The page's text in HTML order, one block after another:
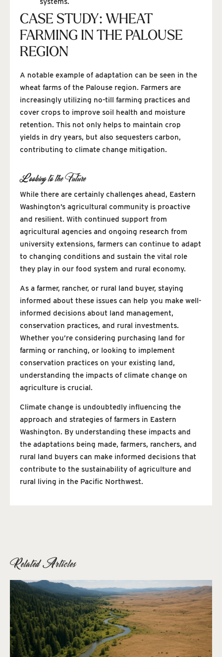
CASE STUDY: WHEAT
FARMING IN THE PALOUSE
REGION
A notable example of adaptation can be seen in the
wheat farms of the Palouse region. Farmers are
increasingly utilizing no-till farming practices and
cover crops to improve soil health and moisture
retention. This not only helps to maintain crop
yields in dry years, but also sequesters carbon,
contributing to climate change mitigation.
Looking to the Future
While there are certainly challenges ahead, Eastern
Washington’s agricultural community is proactive
and resilient. With continued support from
agricultural agencies and ongoing research from
university extensions, farmers can continue to adapt
to changing conditions and sustain the vital role
they play in our food system and rural economy.
As a farmer, rancher, or rural land buyer, staying
informed about these issues can help you make well-
informed decisions about land management,
conservation practices, and rural investments.
Whether you’re considering purchasing land for
farming or ranching, or looking to implement
conservation practices on your existing land,
understanding the impacts of climate change on
agriculture is crucial.
Climate change is undoubtedly influencing the
approach and strategies of farmers in Eastern
Washington. By understanding these impacts and
the adaptations being made, farmers, ranchers, and
rural land buyers can make informed decisions that
contribute to the sustainability of agriculture and
rural living in the Pacific Northwest.
Related Articles